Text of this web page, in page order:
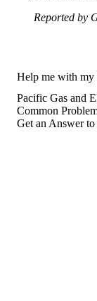
Reported by
Help me with my
Pacific Gas and
Common
Get an Answer to